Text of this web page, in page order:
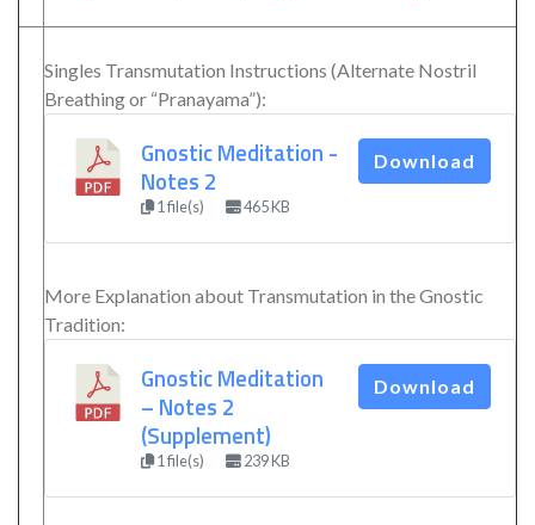
Singles Transmutation Instructions (Alternate Nostril
Breathing or “Pranayama”):
Gnostic Meditation -
Notes 2
1 file(s) 465 KB
Download
More Explanation about Transmutation in the Gnostic
Tradition:
Gnostic Meditation
– Notes 2
(Supplement)
1 file(s) 239 KB
Download